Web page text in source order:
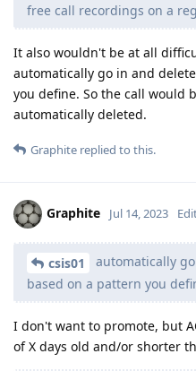
free call recordings on a
It also wouldn't be at all
automatically go in and
you define. So the call would
automatically deleted.
Graphite replied to this.
Graphite Jul 14, 2023
csis01
automatically
based on a pattern you
I don't want to promote, but
of X days old and/or shorter